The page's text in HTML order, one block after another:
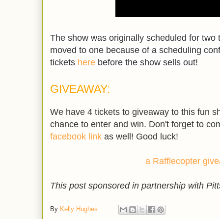
The show was originally scheduled for two
moved to one because of a scheduling
tickets here before the show sells out!
GIVEAWAY:
We have 4 tickets to giveaway to this fun
chance to enter and win. Don't forget to
facebook link as well! Good luck!
a Rafflecopter
This post sponsored in partnership with
By Kelly Hughes